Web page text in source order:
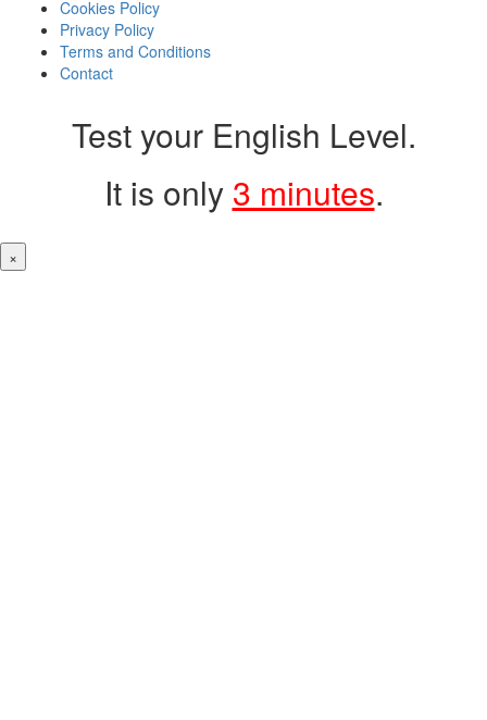
Cookies Policy
Privacy Policy
Terms and Conditions
Contact
Test your English Level.
It is only 3 minutes.
×